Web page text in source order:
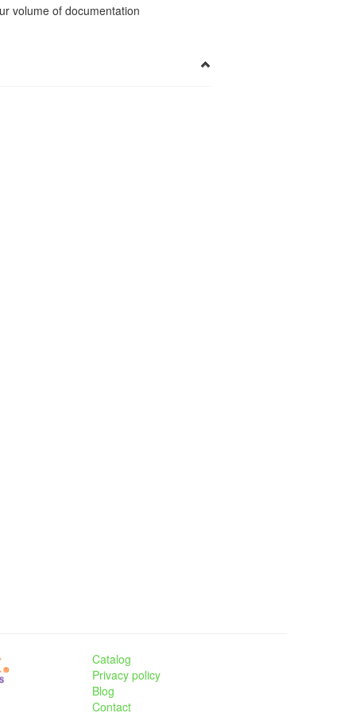
volume of documentation
Catalog
Privacy policy
Blog
Contact